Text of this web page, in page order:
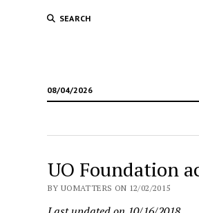
SEARCH
08/04/2026
UO Foundation
BY UOMATTERS ON 12/02/2015